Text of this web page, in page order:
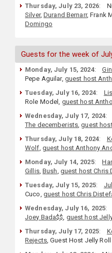
Thursday, July 23, 2026:
Silver,Durand Bernarr, Frank
Domingo
Guests for the week of
Monday, July 15, 2024:
Pepe Aguilar, guest host
Tuesday, July 16, 2024:
Role Model, guest host
Wednesday, July 17, 2024:
The decemberists,guest
Thursday, July 18, 2024:
Wolf, guest host Anthony
Monday, July 14, 2025:
Gillis,Bush, guest host Chris
Tuesday, July 15, 2025:
Cuco, guest host Chris
Wednesday, July 16, 2025:
Joey Bada$$, guest host Jelly
Thursday, July 17, 2025:
Rejects, Guest Host Jelly Roll